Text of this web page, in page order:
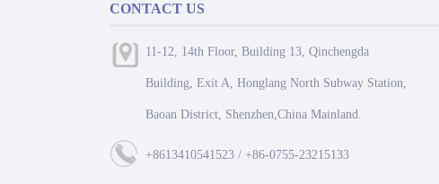
CONTACT US
11-12, 14th Floor, Building 13, Qinchengda
Building, Exit A, Honglang North Subway Station,
Baoan District, Shenzhen,China Mainland.
+8613410541523 / +86-0755-23215133